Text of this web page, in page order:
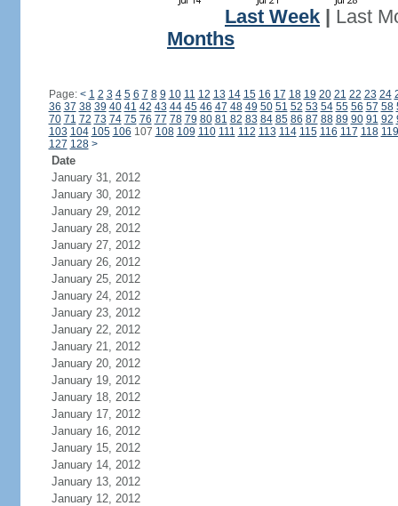
Last Week
Last
Months
Page: < 1 2 3 4 5 6 7 8 9 10 11 12 13 14 15 16 17 18 19 20 21 22 23 24
36 37 38 39 40 41 42 43 44 45 46 47 48 49 50 51 52 53 54 55 56 57 58
70 71 72 73 74 75 76 77 78 79 80 81 82 83 84 85 86 87 88 89 90 91 92
103 104 105 106 107 108 109 110 111 112 113 114 115 116 117 118 119
127 128 >
Date
January 31, 2012
January 30, 2012
January 29, 2012
January 28, 2012
January 27, 2012
January 26, 2012
January 25, 2012
January 24, 2012
January 23, 2012
January 22, 2012
January 21, 2012
January 20, 2012
January 19, 2012
January 18, 2012
January 17, 2012
January 16, 2012
January 15, 2012
January 14, 2012
January 13, 2012
January 12, 2012